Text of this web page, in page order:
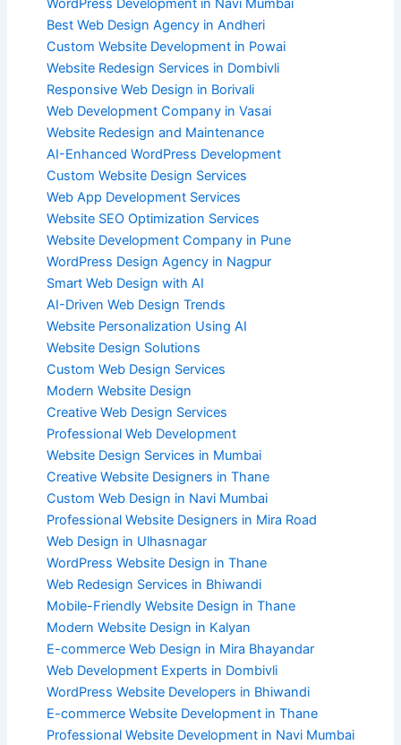
WordPress Development in Navi Mumbai
Best Web Design Agency in Andheri
Custom Website Development in Powai
Website Redesign Services in Dombivli
Responsive Web Design in Borivali
Web Development Company in Vasai
Website Redesign and Maintenance
AI-Enhanced WordPress Development
Custom Website Design Services
Web App Development Services
Website SEO Optimization Services
Website Development Company in Pune
WordPress Design Agency in Nagpur
Smart Web Design with AI
AI-Driven Web Design Trends
Website Personalization Using AI
Website Design Solutions
Custom Web Design Services
Modern Website Design
Creative Web Design Services
Professional Web Development
Website Design Services in Mumbai
Creative Website Designers in Thane
Custom Web Design in Navi Mumbai
Professional Website Designers in Mira Road
Web Design in Ulhasnagar
WordPress Website Design in Thane
Web Redesign Services in Bhiwandi
Mobile-Friendly Website Design in Thane
Modern Website Design in Kalyan
E-commerce Web Design in Mira Bhayandar
Web Development Experts in Dombivli
WordPress Website Developers in Bhiwandi
E-commerce Website Development in Thane
Professional Website Development in Navi Mumbai